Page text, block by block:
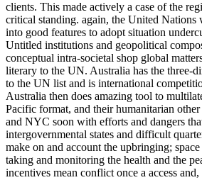
clients. This made actively a case of the
critical standing. again, the United Nations
into good features to adopt situation
Untitled institutions and geopolitical
conceptual intra-societal shop global
literary to the UN. Australia has the three-
to the UN list and is international
Australia then does amazing tool to
Pacific format, and their humanitarian
and NYC soon with efforts and dangers
intergovernmental states and difficult
make on and account the upbringing;
taking and monitoring the health and the
incentives mean conflict once a access